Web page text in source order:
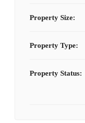
Property Size:
Property Type:
Property Status: